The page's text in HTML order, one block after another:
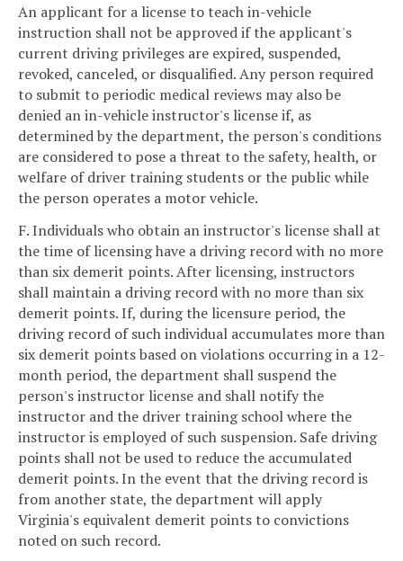
An applicant for a license to teach in-vehicle
instruction shall not be approved if the applicant's
current driving privileges are expired, suspended,
revoked, canceled, or disqualified. Any person required
to submit to periodic medical reviews may also be
denied an in-vehicle instructor's license if, as
determined by the department, the person's conditions
are considered to pose a threat to the safety, health, or
welfare of driver training students or the public while
the person operates a motor vehicle.
F. Individuals who obtain an instructor's license shall at
the time of licensing have a driving record with no more
than six demerit points. After licensing, instructors
shall maintain a driving record with no more than six
demerit points. If, during the licensure period, the
driving record of such individual accumulates more than
six demerit points based on violations occurring in a 12-
month period, the department shall suspend the
person's instructor license and shall notify the
instructor and the driver training school where the
instructor is employed of such suspension. Safe driving
points shall not be used to reduce the accumulated
demerit points. In the event that the driving record is
from another state, the department will apply
Virginia's equivalent demerit points to convictions
noted on such record.